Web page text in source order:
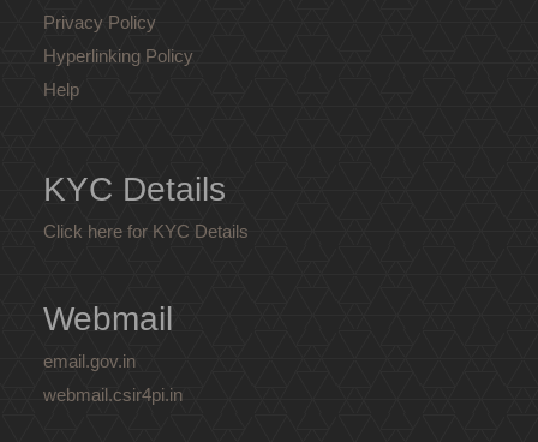
Privacy Policy
Hyperlinking Policy
Help
KYC Details
Click here for KYC Details
Webmail
email.gov.in
webmail.csir4pi.in